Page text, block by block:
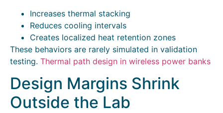
Increases thermal stacking
Reduces cooling intervals
Creates localized heat retention zones
These behaviors are rarely simulated in validation
testing. Thermal path design in wireless power banks
Design Margins Shrink
Outside the Lab